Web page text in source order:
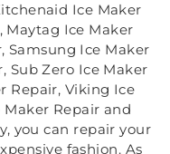
Ice Maker
Maytag Ice Maker
Samsung Ice Maker
Sub Zero Ice Maker
Repair, Viking Ice
Repair and
you can repair your
fashion. As